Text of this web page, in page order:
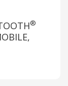
®